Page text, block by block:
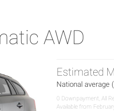
AWD
Estimated
National average
0 Downpayment, All
Available from